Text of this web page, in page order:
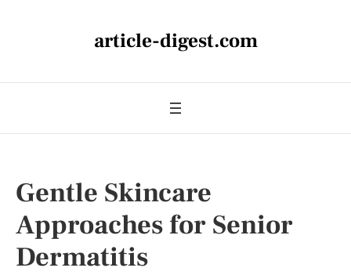
article-digest.com
Gentle Skincare
Approaches for Senior
Dermatitis